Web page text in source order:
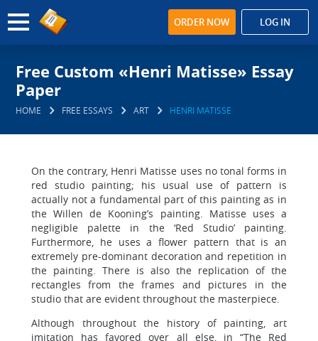
ORDER NOW LOG IN
Free Custom «Henri Matisse» Essay
Paper
HOME FREE ESSAYS ART HENRI MATISSE
On the contrary, Henri Matisse uses no tonal forms in
red studio painting; his usual use of pattern is
actually not a fundamental part of this painting as in
the Willen de Kooning’s painting. Matisse uses a
negligible palette in the ‘Red Studio’ painting.
Furthermore, he uses a flower pattern that is an
extremely pre-dominant decoration and repetition in
the painting. There is also the replication of the
rectangles from the frames and pictures in the
studio that are evident throughout the masterpiece.
Although throughout the history of painting, art
imitation has favored over all else, in “The Red